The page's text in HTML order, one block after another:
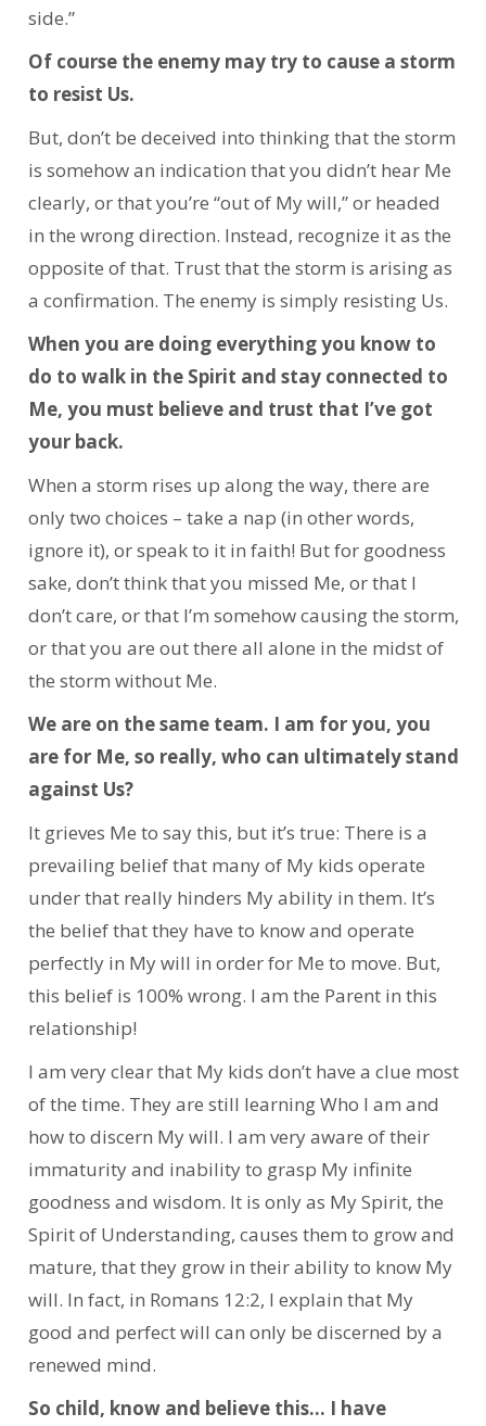
side.”
Of course the enemy may try to cause a storm
to resist Us.
But, don’t be deceived into thinking that the storm
is somehow an indication that you didn’t hear Me
clearly, or that you’re “out of My will,” or headed
in the wrong direction. Instead, recognize it as the
opposite of that. Trust that the storm is arising as
a confirmation. The enemy is simply resisting Us.
When you are doing everything you know to
do to walk in the Spirit and stay connected to
Me, you must believe and trust that I’ve got
your back.
When a storm rises up along the way, there are
only two choices – take a nap (in other words,
ignore it), or speak to it in faith! But for goodness
sake, don’t think that you missed Me, or that I
don’t care, or that I’m somehow causing the storm,
or that you are out there all alone in the midst of
the storm without Me.
We are on the same team. I am for you, you
are for Me, so really, who can ultimately stand
against Us?
It grieves Me to say this, but it’s true: There is a
prevailing belief that many of My kids operate
under that really hinders My ability in them. It’s
the belief that they have to know and operate
perfectly in My will in order for Me to move. But,
this belief is 100% wrong. I am the Parent in this
relationship!
I am very clear that My kids don’t have a clue most
of the time. They are still learning Who I am and
how to discern My will. I am very aware of their
immaturity and inability to grasp My infinite
goodness and wisdom. It is only as My Spirit, the
Spirit of Understanding, causes them to grow and
mature, that they grow in their ability to know My
will. In fact, in Romans 12:2, I explain that My
good and perfect will can only be discerned by a
renewed mind.
So child, know and believe this… I have